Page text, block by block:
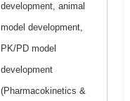
development, animal
model development,
PK/PD model
development
(Pharmacokinetics &